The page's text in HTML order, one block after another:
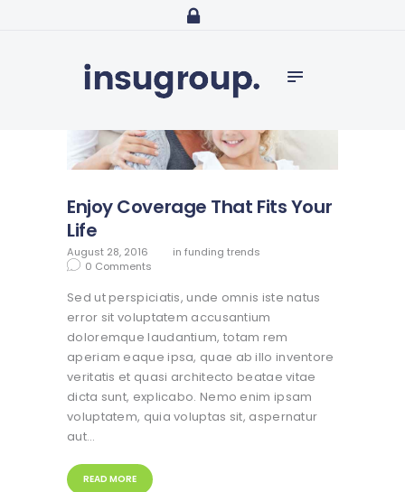
Enjoy Coverage That Fits Your
Life
August 28, 2016 infunding trends
0 Comments
Sed ut perspiciatis, unde omnis iste natus
error sit voluptatem accusantium
doloremque laudantium, totam rem
aperiam eaque ipsa, quae ab illo inventore
veritatis et quasi architecto beatae vitae
dicta sunt, explicabo. Nemo enim ipsam
voluptatem, quia voluptas sit, aspernatur
aut…
READ MORE